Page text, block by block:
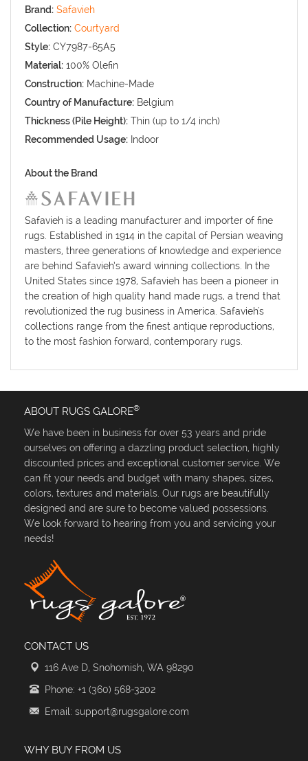
Brand: Safavieh
Collection: Courtyard
Style: CY7987-65A5
Material: 100% Olefin
Construction: Machine-Made
Country of Manufacture: Belgium
Thickness (Pile Height): Thin (up to 1/4 inch)
Recommended Usage: Indoor
About the Brand
Safavieh is a leading manufacturer and importer of fine
rugs. Established in 1914 in the capital of Persian weaving
masters, three generations of knowledge and experience
are behind Safavieh’s award winning collections. In the
United States since 1978, Safavieh has been a pioneer in
the creation of high quality hand made rugs, a trend that
revolutionized the rug business in America. Safavieh's
collections range from the finest antique reproductions,
to the most fashion forward, contemporary rugs.
ABOUT RUGS GALORE®
We have been in business for over 53 years and pride
ourselves on offering a dazzling product selection, highly
discounted prices and exceptional customer service. We
can fit your needs and budget with many shapes, sizes,
colors, textures and materials. Our rugs are beautifully
designed and are sure to become valued possessions.
We look forward to hearing from you and servicing your
needs!
CONTACT US
116 Ave D, Snohomish, WA 98290
Phone: +1 (360) 568-3202
Email: support@rugsgalore.com
WHY BUY FROM US